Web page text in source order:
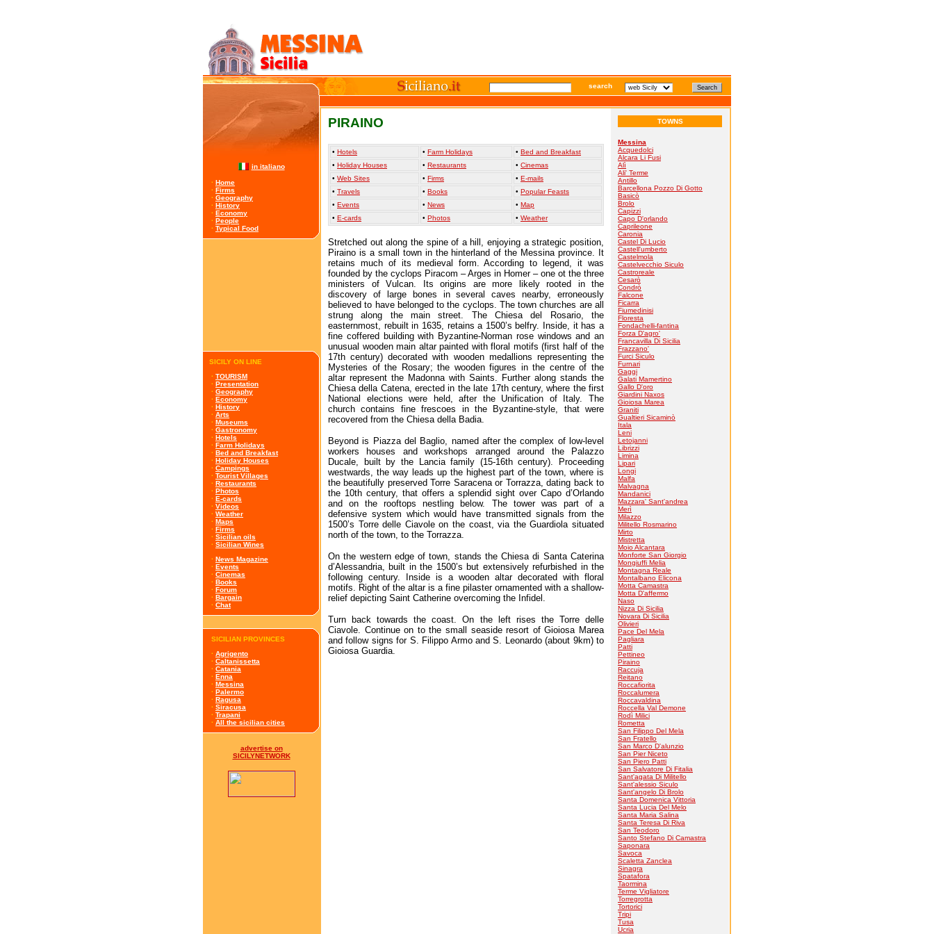
search
in italiano
· Home
· Firms
· Geography
· History
· Economy
· People
· Typical Food
SICILY ON LINE
· TOURISM
· Presentation
· Geography
· Economy
· History
· Arts
· Museums
· Gastronomy
· Hotels
· Farm Holidays
· Bed and Breakfast
· Holiday Houses
· Campings
· Tourist Villages
· Restaurants
· Photos
· E-cards
· Videos
· Weather
· Maps
· Firms
· Sicilian oils
· Sicilian Wines
· News Magazine
· Events
· Cinemas
· Books
· Forum
· Bargain
· Chat
SICILIAN PROVINCES
· Agrigento
· Caltanissetta
· Catania
· Enna
· Messina
· Palermo
· Ragusa
· Siracusa
· Trapani
· All the sicilian cities
advertise on
SICILYNETWORK
PIRAINO
• Hotels • Farm Holidays • Bed and Breakfast
• Holiday Houses • Restaurants • Cinemas
• Web Sites • Firms • E-mails
• Travels • Books • Popular Feasts
• Events • News • Map
• E-cards • Photos • Weather
Stretched out along the spine of a hill, enjoying a strategic position,
Piraino is a small town in the hinterland of the Messina province. It
retains much of its medieval form. According to legend, it was
founded by the cyclops Piracom – Arges in Homer – one ot the three
ministers of Vulcan. Its origins are more likely rooted in the
discovery of large bones in several caves nearby, erroneously
believed to have belonged to the cyclops. The town churches are all
strung along the main street. The Chiesa del Rosario, the
easternmost, rebuilt in 1635, retains a 1500’s belfry. Inside, it has a
fine coffered building with Byzantine-Norman rose windows and an
unusual wooden main altar painted with floral motifs (first half of the
17th century) decorated with wooden medallions representing the
Mysteries of the Rosary; the wooden figures in the centre of the
altar represent the Madonna with Saints. Further along stands the
Chiesa della Catena, erected in the late 17th century, where the first
National elections were held, after the Unification of Italy. The
church contains fine frescoes in the Byzantine-style, that were
recovered from the Chiesa della Badia.
Beyond is Piazza del Baglio, named after the complex of low-level
workers houses and workshops arranged around the Palazzo
Ducale, built by the Lancia family (15-16th century). Proceeding
westwards, the way leads up the highest part of the town, where is
the beautifully preserved Torre Saracena or Torrazza, dating back to
the 10th century, that offers a splendid sight over Capo d’Orlando
and on the rooftops nestling below. The tower was part of a
defensive system which would have transmitted signals from the
1500’s Torre delle Ciavole on the coast, via the Guardiola situated
north of the town, to the Torrazza.
On the western edge of town, stands the Chiesa di Santa Caterina
d’Alessandria, built in the 1500’s but extensively refurbished in the
following century. Inside is a wooden altar decorated with floral
motifs. Right of the altar is a fine pilaster ornamented with a shallow-
relief depicting Saint Catherine overcoming the Infidel.
Turn back towards the coast. On the left rises the Torre delle
Ciavole. Continue on to the small seaside resort of Gioiosa Marea
and follow signs for S. Filippo Armo and S. Leonardo (about 9km) to
Gioiosa Guardia.
TOWNS
Messina
Acquedolci
Alcara Li Fusi
Alì
Ali' Terme
Antillo
Barcellona Pozzo Di Gotto
Basicò
Brolo
Capizzi
Capo D'orlando
Caprileone
Caronia
Castel Di Lucio
Castell'umberto
Castelmola
Castelvecchio Siculo
Castroreale
Cesarò
Condrò
Falcone
Ficarra
Fiumedinisi
Floresta
Fondachelli-fantina
Forza D'agro'
Francavilla Di Sicilia
Frazzano'
Furci Siculo
Furnari
Gaggi
Galati Mamertino
Gallo D'oro
Giardini Naxos
Gioiosa Marea
Graniti
Gualtieri Sicaminò
Itala
Leni
Letojanni
Librizzi
Limina
Lipari
Longi
Malfa
Malvagna
Mandanici
Mazzara' Sant'andrea
Merì
Milazzo
Militello Rosmarino
Mirto
Mistretta
Moio Alcantara
Monforte San Giorgio
Mongiuffi Melia
Montagna Reale
Montalbano Elicona
Motta Camastra
Motta D'affermo
Naso
Nizza Di Sicilia
Novara Di Sicilia
Olivieri
Pace Del Mela
Pagliara
Patti
Pettineo
Piraino
Raccuja
Reitano
Roccafiorita
Roccalumera
Roccavaldina
Roccella Val Demone
Rodì Milici
Rometta
San Filippo Del Mela
San Fratello
San Marco D'alunzio
San Pier Niceto
San Piero Patti
San Salvatore Di Fitalia
Sant'agata Di Militello
Sant'alessio Siculo
Sant'angelo Di Brolo
Santa Domenica Vittoria
Santa Lucia Del Melo
Santa Maria Salina
Santa Teresa Di Riva
San Teodoro
Santo Stefano Di Camastra
Saponara
Savoca
Scaletta Zanclea
Sinagra
Spatafora
Taormina
Terme Vigliatore
Torregrotta
Tortorici
Tripi
Tusa
Ucria